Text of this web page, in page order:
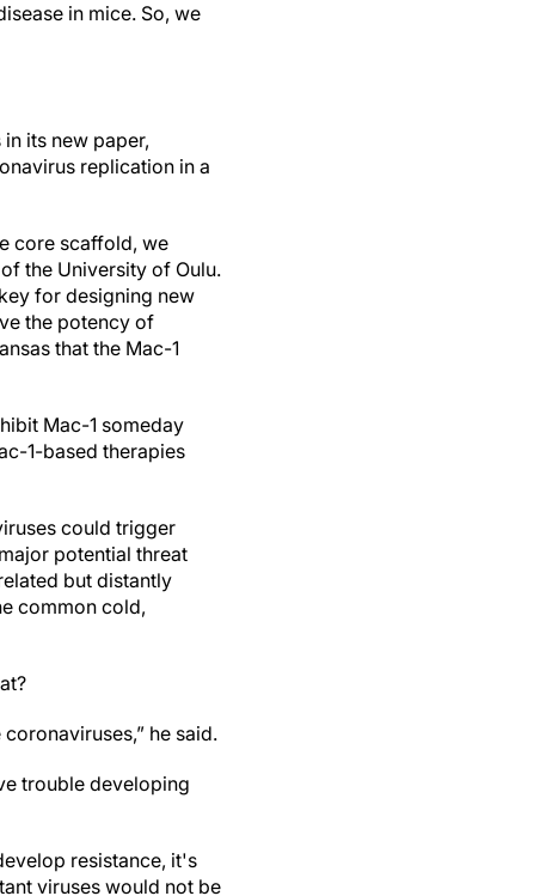
in mice. So, we
its new paper,
replication in a
core scaffold, we
the University of Oulu.
for designing new
the potency of
that the Mac-1
Mac-1 someday
1-based therapies
could trigger
potential threat
but distantly
common cold,
he said.
trouble developing
resistance, it's
viruses would not be